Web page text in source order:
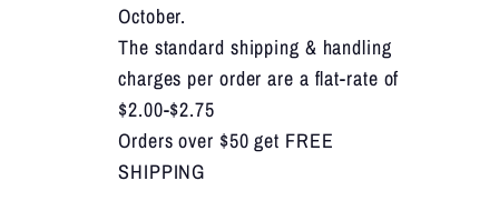
October.
The standard shipping & handling
charges per order are a flat-rate of
$2.00-$2.75
Orders over $50 get FREE
SHIPPING